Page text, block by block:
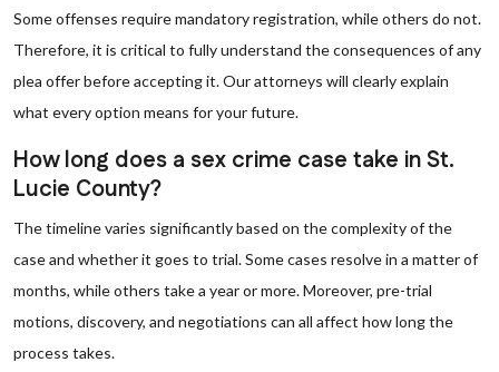
Some offenses require mandatory registration, while others do not.
Therefore, it is critical to fully understand the consequences of any
plea offer before accepting it. Our attorneys will clearly explain
what every option means for your future.
How long does a sex crime case take in St.
Lucie County?
The timeline varies significantly based on the complexity of the
case and whether it goes to trial. Some cases resolve in a matter of
months, while others take a year or more. Moreover, pre-trial
motions, discovery, and negotiations can all affect how long the
process takes.